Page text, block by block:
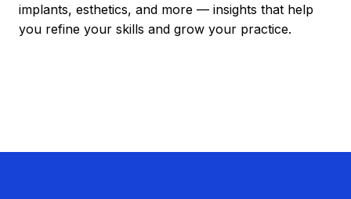
implants, esthetics, and more — insights that help
you refine your skills and grow your practice.